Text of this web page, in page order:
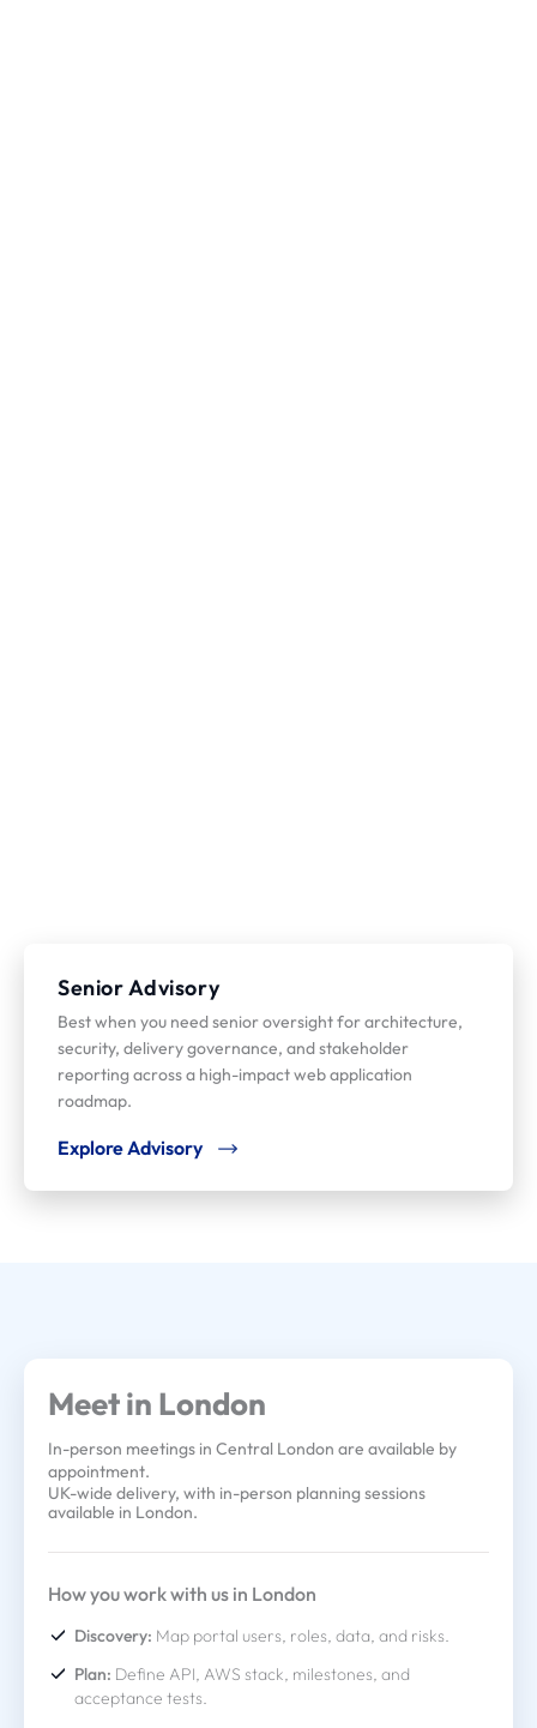
Senior Advisory
Best when you need senior oversight for architecture,
security, delivery governance, and stakeholder
reporting across a high-impact web application
roadmap.
Explore Advisory
Meet in London
In-person meetings in Central London are available by
appointment.
UK-wide delivery, with in-person planning sessions
available in London.
How you work with us in London
Discovery: Map portal users, roles, data, and risks.
Plan: Define API, AWS stack, milestones, and
acceptance tests.